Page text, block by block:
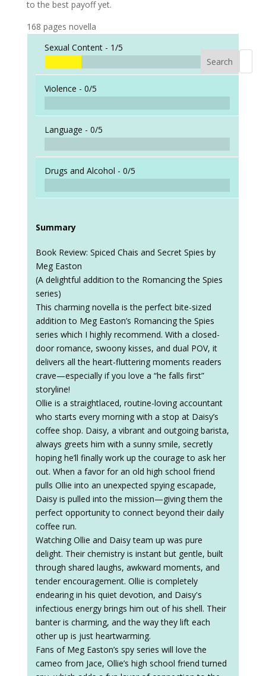
to the best payoff yet.
168 pages novella
Sexual Content - 1/5
Violence - 0/5
Language - 0/5
Drugs and Alcohol - 0/5
Summary
Book Review: Spiced Chais and Secret Spies by
Meg Easton
(A delightful addition to the Romancing the Spies
series)
This charming novella is the perfect bite-sized
addition to Meg Easton’s Romancing the Spies
series which I highly recommend. With a closed-
door romance, swoony kisses, and dual POV, it
delivers all the heart-fluttering moments readers
crave—especially if you love a “he falls first”
storyline!
Ollie is a straightlaced, routine-loving accountant
who starts every morning with a stop at Daisy’s
coffee shop. Daisy, a vibrant and outgoing barista,
always greets him with a sunny smile, secretly
hoping he’ll finally work up the courage to ask her
out. When a favor for an old high school friend
pulls Ollie into an unexpected spying escapade,
Daisy is pulled into the mission—giving them the
perfect opportunity to connect beyond their daily
coffee run.
Watching Ollie and Daisy team up was pure
delight. Their chemistry is instant but gentle, built
through shared laughs, awkward moments, and
tender encouragement. Ollie is completely
endearing in his quiet devotion, and Daisy's
infectious energy brings him out of his shell. Their
banter is charming, and the way they lift each
other up is just heartwarming.
Fans of Meg Easton’s spy series will love the
cameo from Jace, Ollie’s high school friend turned
Search